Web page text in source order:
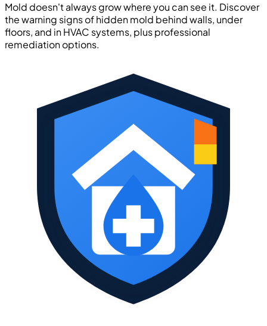
Mold doesn't always grow where you can see it. Discover
the warning signs of hidden mold behind walls, under
floors, and in HVAC systems, plus professional
remediation options.